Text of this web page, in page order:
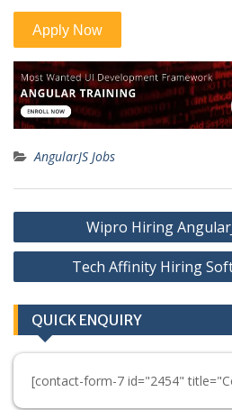
AngularJS Jobs
Post
navigation
Wipro Hiring
Tech Affinity Hiring
QUICK ENQUIRY
[contact-form-7 id="2454"